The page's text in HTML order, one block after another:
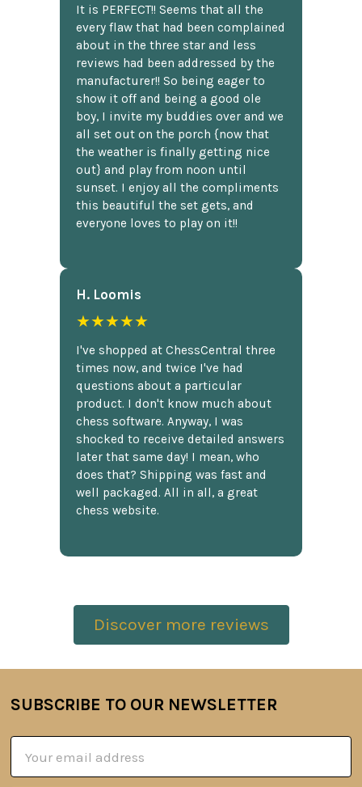
It is PERFECT!! Seems that all the
every flaw that had been complained
about in the three star and less
reviews had been addressed by the
manufacturer!! So being eager to
show it off and being a good ole
boy, I invite my buddies over and we
all set out on the porch {now that
the weather is finally getting nice
out} and play from noon until
sunset. I enjoy all the compliments
this beautiful the set gets, and
everyone loves to play on it!!
H. Loomis
★★★★★
I've shopped at ChessCentral three
times now, and twice I've had
questions about a particular
product. I don't know much about
chess software. Anyway, I was
shocked to receive detailed answers
later that same day! I mean, who
does that? Shipping was fast and
well packaged. All in all, a great
chess website.
Discover more reviews
Footer
SUBSCRIBE TO OUR NEWSLETTER
Address